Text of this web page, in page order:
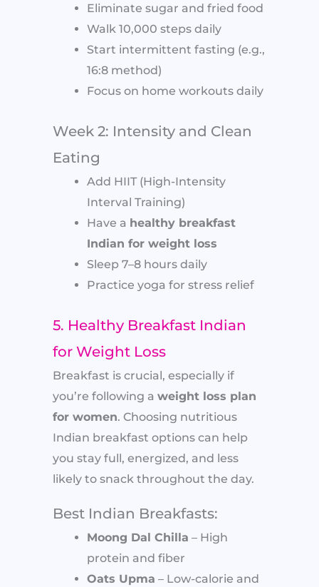
Eliminate sugar and fried food
Walk 10,000 steps daily
Start intermittent fasting (e.g.,
16:8 method)
Focus on home workouts daily
Week 2: Intensity and Clean
Eating
Add HIIT (High-Intensity
Interval Training)
Have a healthy breakfast
Indian for weight loss
Sleep 7–8 hours daily
Practice yoga for stress relief
5. Healthy Breakfast Indian
for Weight Loss
Breakfast is crucial, especially if
you’re following a weight loss plan
for women. Choosing nutritious
Indian breakfast options can help
you stay full, energized, and less
likely to snack throughout the day.
Best Indian Breakfasts:
Moong Dal Chilla – High
protein and fiber
Oats Upma – Low-calorie and